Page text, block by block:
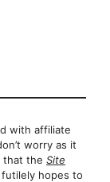
with affiliate
worry as it
that the Site
futilely hopes to